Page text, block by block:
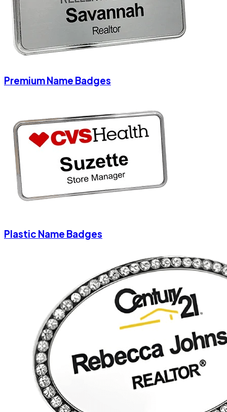
Premium Name Badges
Plastic Name Badges